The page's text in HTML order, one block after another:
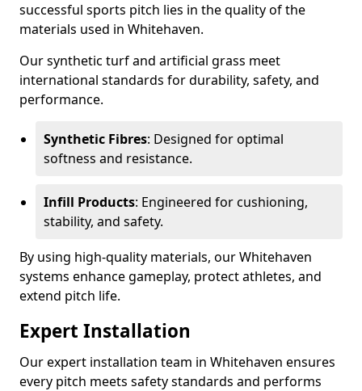
successful sports pitch lies in the quality of the
materials used in Whitehaven.
Our synthetic turf and artificial grass meet
international standards for durability, safety, and
performance.
Synthetic Fibres: Designed for optimal
softness and resistance.
Infill Products: Engineered for cushioning,
stability, and safety.
By using high-quality materials, our Whitehaven
systems enhance gameplay, protect athletes, and
extend pitch life.
Expert Installation
Our expert installation team in Whitehaven ensures
every pitch meets safety standards and performs